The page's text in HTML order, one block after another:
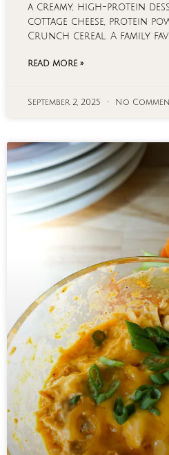
a creamy, high-protein
cottage cheese, protein
Crunch cereal. A family
READ MORE »
September 2, 2025 No